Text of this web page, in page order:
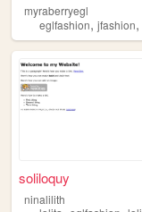
myraberryegl
eglfashion, jfashion,
soliloquy
ninalilith